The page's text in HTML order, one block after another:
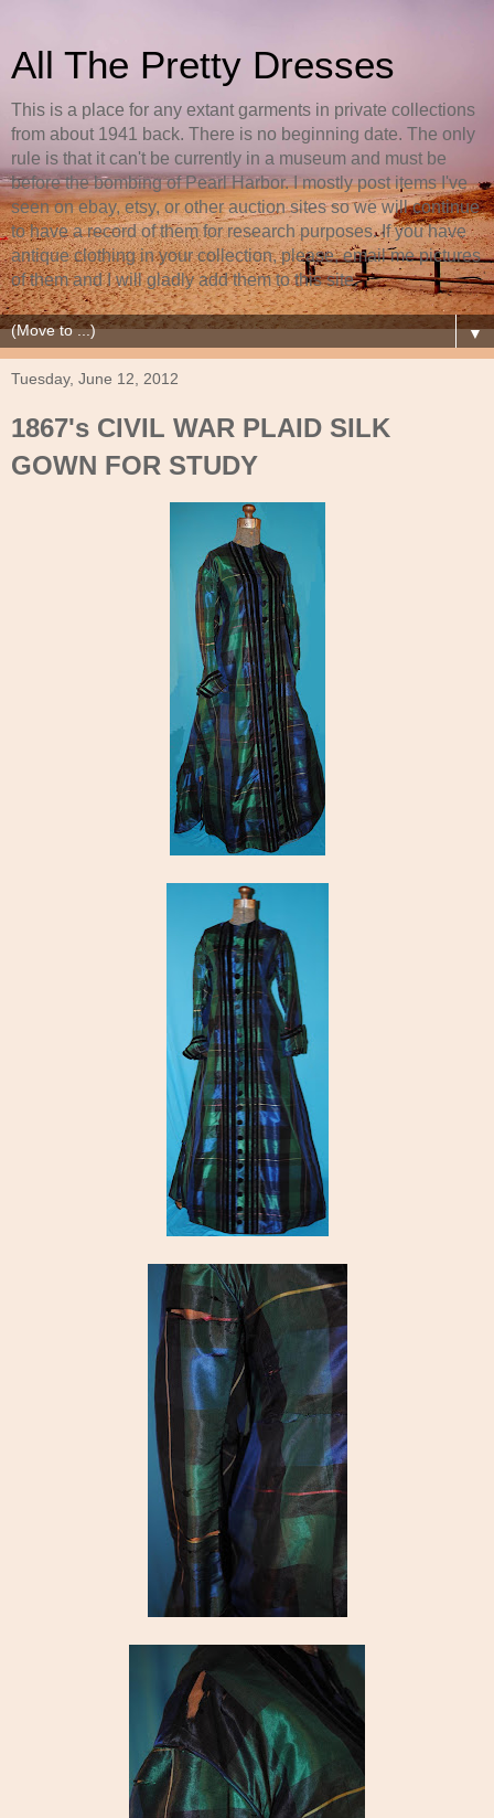
All The Pretty Dresses
This is a place for any extant garments in private collections
from about 1941 back. There is no beginning date. The only
rule is that it can't be currently in a museum and must be
before the bombing of Pearl Harbor. I mostly post items I've
seen on ebay, etsy, or other auction sites so we will continue
to have a record of them for research purposes. If you have
antique clothing in your collection, please, email me pictures
of them and I will gladly add them to this site.
▼
Tuesday, June 12, 2012
1867's CIVIL WAR PLAID SILK
GOWN FOR STUDY